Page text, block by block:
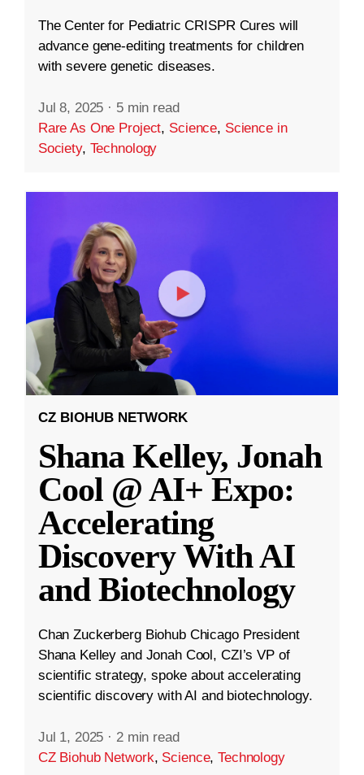
The Center for Pediatric CRISPR Cures will
advance gene-editing treatments for children
with severe genetic diseases.
Jul 8, 2025 · 5 min read
Rare As One Project, Science, Science in
Society, Technology
CZ BIOHUB NETWORK
Shana Kelley, Jonah
Cool @ AI+ Expo:
Accelerating
Discovery With AI
and Biotechnology
Chan Zuckerberg Biohub Chicago President
Shana Kelley and Jonah Cool, CZI’s VP of
scientific strategy, spoke about accelerating
scientific discovery with AI and biotechnology.
Jul 1, 2025 · 2 min read
CZ Biohub Network, Science,Technology